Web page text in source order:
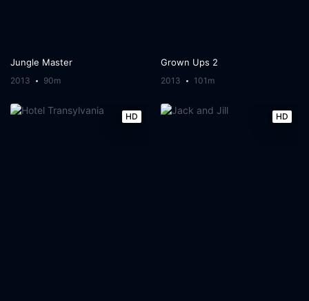
Jungle Master
2013 90m
Grown Ups 2
2013 101m
HD HD